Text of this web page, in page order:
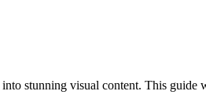
stunning visual content. This guide